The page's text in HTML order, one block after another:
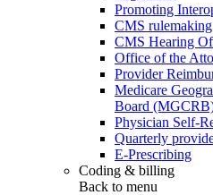
Promoting
CMS rulemaking
CMS Hearing
Office of the
Provider
Medicare
Board
Physician Self-
Quarterly
E-Prescribing
Coding & billing
Back to menu